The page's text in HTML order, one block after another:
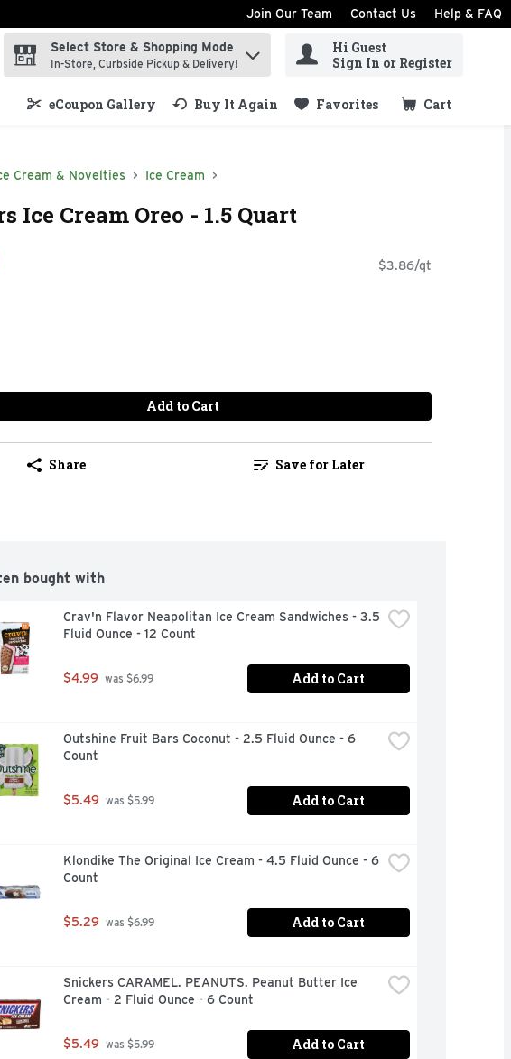
Join Our Team Contact Us Help & FAQ
term to find items.
Select Store & Shopping Mode
In-Store, Curbside Pickup & Delivery!
Hi Guest
Sign In or Register
eCoupon Gallery Buy It Again Favorites Cart
.
Cream & Novelties Ice Cream
Ice Cream Oreo - 1.5 Quart
$3.86/qt
Add to Cart
Share Save for Later
bought with
Crav'n Flavor Neapolitan Ice Cream Sandwiches - 3.5
Fluid Ounce - 12 Count
$4.99 was $6.99 Add to Cart
Outshine Fruit Bars Coconut - 2.5 Fluid Ounce - 6
Count
$5.49 was $5.99 Add to Cart
Klondike The Original Ice Cream - 4.5 Fluid Ounce - 6
Count
$5.29 was $6.99 Add to Cart
Snickers CARAMEL. PEANUTS. Peanut Butter Ice
Cream - 2 Fluid Ounce - 6 Count
$5.49 was $5.99 Add to Cart